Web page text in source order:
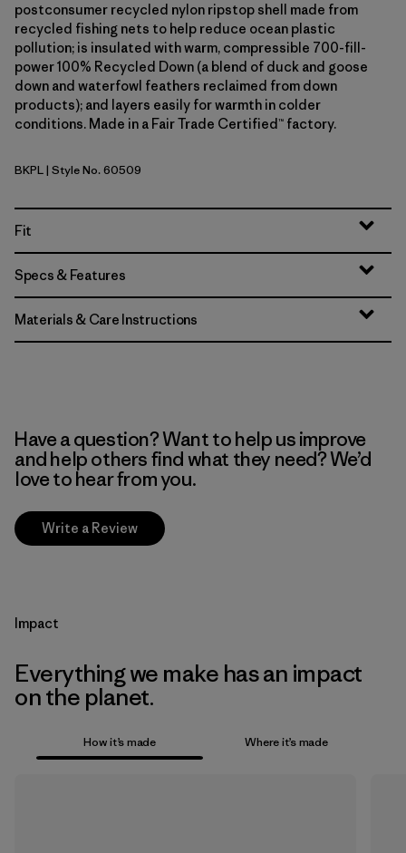
postconsumer recycled nylon ripstop shell made from
recycled fishing nets to help reduce ocean plastic
pollution; is insulated with warm, compressible 700-fill-
power 100% Recycled Down (a blend of duck and goose
down and waterfowl feathers reclaimed from down
products); and layers easily for warmth in colder
conditions. Made in a Fair Trade Certified™ factory.
Brisk Purple
BKPL| Style No. 60509
Fit
Specs & Features
Materials & Care Instructions
Have a question? Want to help us improve
and help others find what they need? We’d
love to hear from you.
Write a Review
Impact
Everything we make has an impact
on the planet.
How it’s made Where it’s made